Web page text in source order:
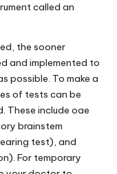
called an
the sooner
and implemented to
possible. To make a
of tests can be
These include oae
brainstem
test), and
For temporary